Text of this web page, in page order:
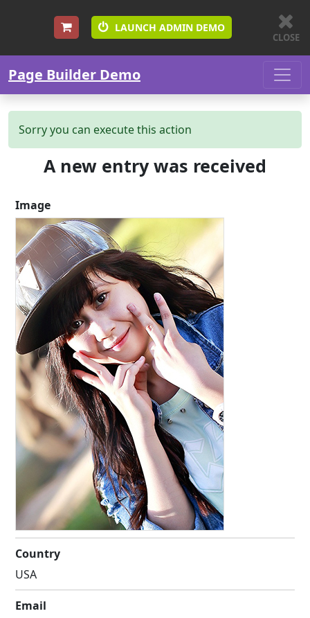
Page Builder Demo
Sorry you can execute this action
A new entry was received
Image
Country
USA
Email
LAUNCH ADMIN DEMO
CLOSE